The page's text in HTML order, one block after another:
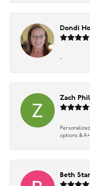
Dondi
-
Zach
options &
Beth